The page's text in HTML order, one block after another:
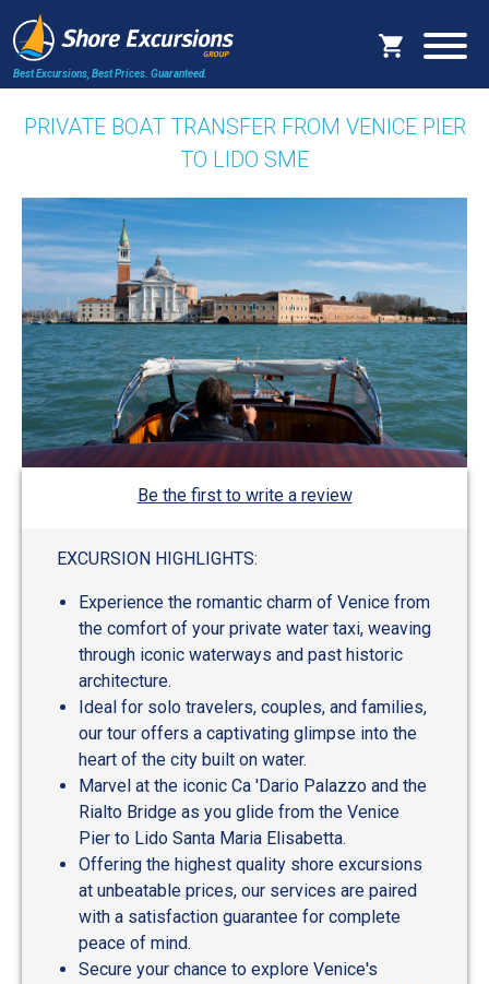
Best Excursions, Best Prices. Guaranteed.
PRIVATE BOAT TRANSFER FROM VENICE PIER
TO LIDO SME
Be the first to write a review
EXCURSION HIGHLIGHTS:
Experience the romantic charm of Venice from
the comfort of your private water taxi, weaving
through iconic waterways and past historic
architecture.
Ideal for solo travelers, couples, and families,
our tour offers a captivating glimpse into the
heart of the city built on water.
Marvel at the iconic Ca 'Dario Palazzo and the
Rialto Bridge as you glide from the Venice
Pier to Lido Santa Maria Elisabetta.
Offering the highest quality shore excursions
at unbeatable prices, our services are paired
with a satisfaction guarantee for complete
peace of mind.
Secure your chance to explore Venice's